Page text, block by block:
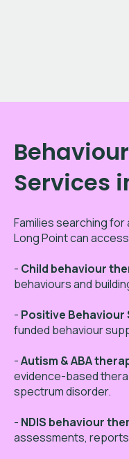
Services
Families searching
Long Point can
- Child behaviour
behaviours and
- Positive
funded behaviour
-Autism & ABA
evidence-based
spectrum disorder.
- NDIS behaviour
assessments,